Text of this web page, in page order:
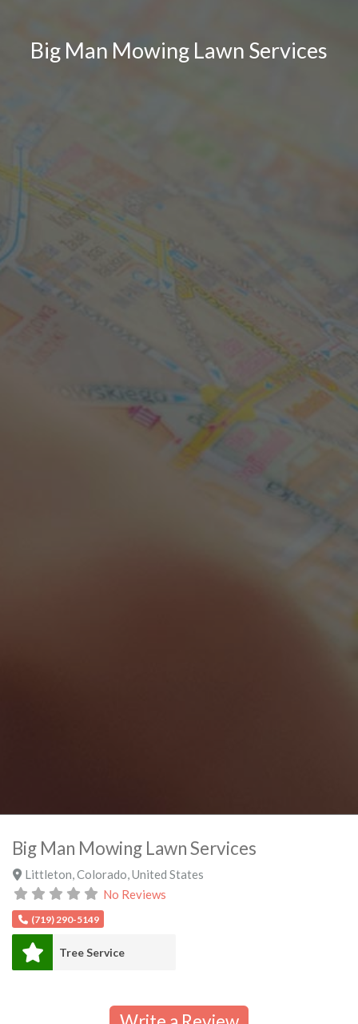
Big Man Mowing Lawn Services
Big Man Mowing Lawn Services
Littleton Colorado United States
No Reviews
(719) 290-5149
Tree Service